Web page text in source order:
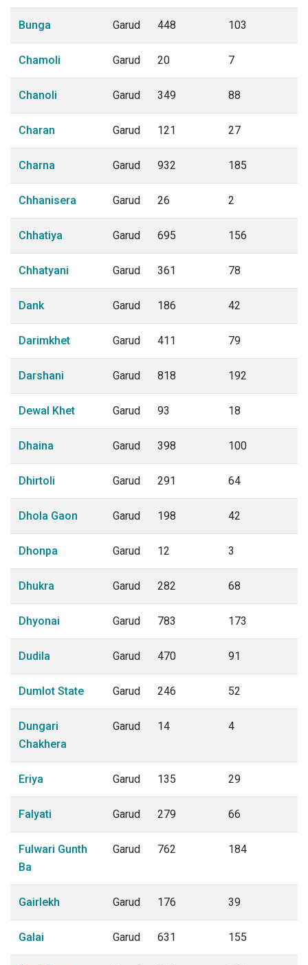
Bunga Garud 448 103
Chamoli Garud 20 7
Chanoli Garud 349 88
Charan Garud 121 27
Charna Garud 932 185
Chhanisera Garud 26 2
Chhatiya Garud 695 156
Chhatyani Garud 361 78
Dank Garud 186 42
Darimkhet Garud 411 79
Darshani Garud 818 192
Dewal Khet Garud 93 18
Dhaina Garud 398 100
Dhirtoli Garud 291 64
Dhola Gaon Garud 198 42
Dhonpa Garud 12 3
Dhukra Garud 282 68
Dhyonai Garud 783 173
Dudila Garud 470 91
Dumlot State Garud 246 52
Dungari
Chakhera
Garud 14 4
Eriya Garud 135 29
Falyati Garud 279 66
Fulwari Gunth
Ba
Garud 762 184
Gairlekh Garud 176 39
Galai Garud 631 155